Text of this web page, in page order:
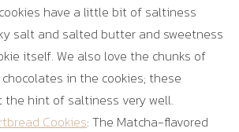
have a little bit of saltiness
salt and salted butter and sweetness
itself. We also love the chunks of
in the cookies; these
the hint of saltiness very well.
Cookies: The Matcha-flavored